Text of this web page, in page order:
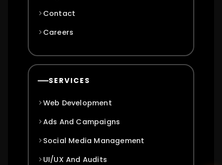
Contact
Careers
SERVICES
Web Development
Ads And Campaigns
Social Media Management
UI/UX And Audits